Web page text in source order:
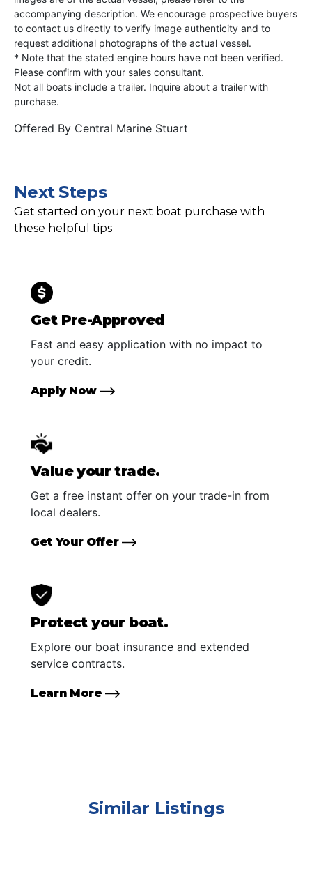
accompanying description. We encourage prospective buyers
to contact us directly to verify image authenticity and to
request additional photographs of the actual vessel.
* Note that the stated engine hours have not been verified.
Please confirm with your sales consultant.
Not all boats include a trailer. Inquire about a trailer with
purchase.
Offered By Central Marine Stuart
Next Steps
Get started on your next boat purchase with
these helpful tips
Get Pre-Approved
Fast and easy application with no impact to
your credit.
Apply Now
Value your trade.
Get a free instant offer on your trade-in from
local dealers.
Get Your Offer
Protect your boat.
Explore our boat insurance and extended
service contracts.
Learn More
Similar Listings